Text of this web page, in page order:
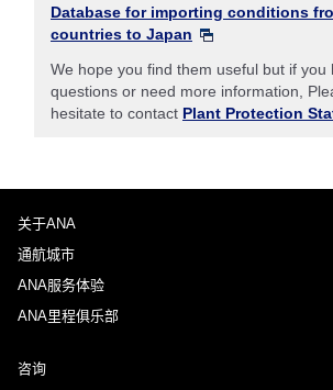
Database for importing conditions
countries to Japan
We hope you find them useful but if you
questions or need more information,
hesitate to contact Plant Protection
关于ANA
通航城市
ANA服务体验
ANA里程俱乐部
咨询